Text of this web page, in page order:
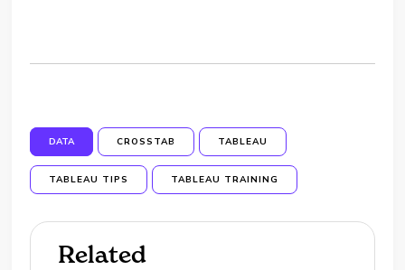
DATA CROSSTAB TABLEAU
TABLEAU TIPS TABLEAU TRAINING
Related